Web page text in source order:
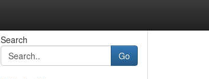
Search
Go